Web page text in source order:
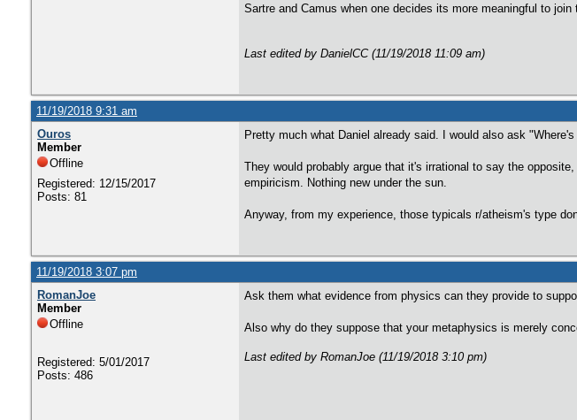
Sartre and Camus when one decides its more meaningful to join
Last edited by DanielCC (11/19/2018 11:09 am)
11/19/2018 9:31 am
Ouros
Member
Offline
Registered: 12/15/2017
Posts: 81
Pretty much what Daniel already said. I would also ask
They would probably argue that it's irrational to say the
empiricism. Nothing new under the sun.
Anyway, from my experience, those typicals r/atheism's type
11/19/2018 3:07 pm
RomanJoe
Member
Offline
Registered: 5/01/2017
Posts: 486
Ask them what evidence from physics can they provide to
Also why do they suppose that your metaphysics is merely
Last edited by RomanJoe (11/19/2018 3:10 pm)